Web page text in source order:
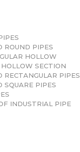
ROUND PIPES
HOLLOW
HOLLOW SECTION
RECTANGULAR PIPES
SQUARE PIPES
INDUSTRIAL PIPE